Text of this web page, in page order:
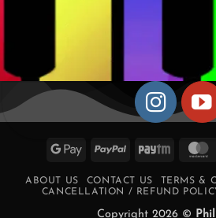
Google PayPal Paytm
ABOUT US CONTACT US TERMS &
CANCELLATION / REFUND
Copyright 2026 ©